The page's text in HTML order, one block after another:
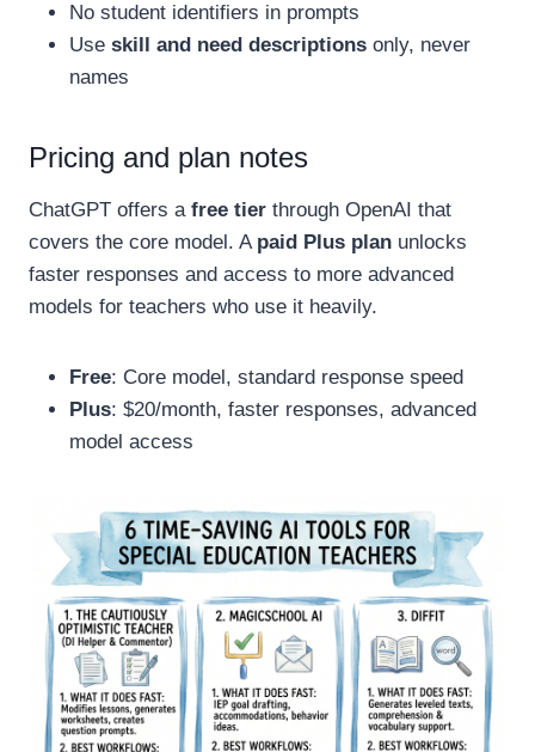
No student identifiers in prompts
Use skill and need descriptions only, never
names
Pricing and plan notes
ChatGPT offers a free tier through OpenAI that
covers the core model. A paid Plus plan unlocks
faster responses and access to more advanced
models for teachers who use it heavily.
Free: Core model, standard response speed
Plus: $20/month, faster responses, advanced
model access